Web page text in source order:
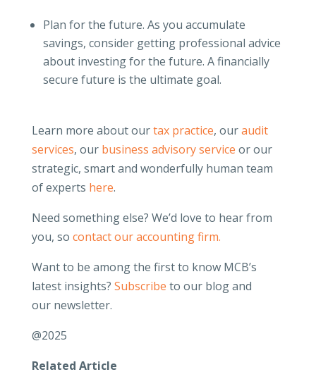
Plan for the future. As you accumulate
savings, consider getting professional advice
about investing for the future. A financially
secure future is the ultimate goal.
Learn more about ourtax practice, ouraudit
services, our business advisory service or our
strategic, smart and wonderfully human team
of experts here.
Need something else? We’d love to hear from
you, so contact our accounting firm.
Want to be among the first to know MCB’s
latest insights? Subscribe to our blog and
our newsletter.
@2025
Related Article